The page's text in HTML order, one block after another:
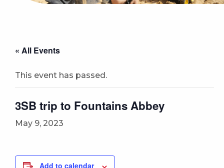
« All Events
This event has passed.
3SB trip to Fountains Abbey
May 9, 2023
Add to calendar